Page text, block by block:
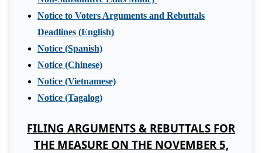
Notice to Voters Arguments and Rebuttals
Deadlines (English)
Notice (Spanish)
Notice (Chinese)
Notice (Vietnamese)
Notice (Tagalog)
FILING ARGUMENTS & REBUTTALS FOR
THE MEASURE ON THE NOVEMBER 5,